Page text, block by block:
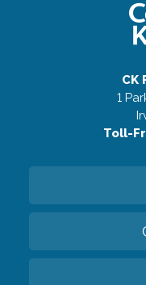
CK
1
Toll-